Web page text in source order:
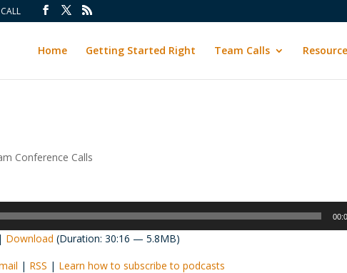
Home Getting Started Right Team Calls
Conference Calls
| Download (Duration: 30:16 — 5.8MB)
| RSS | Learn how to subscribe to podcasts